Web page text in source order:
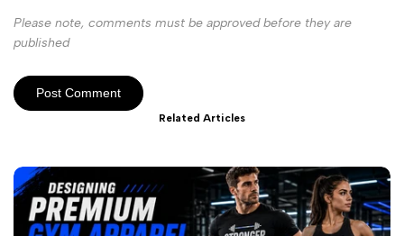
Please note, comments must be approved before they are
published
Post Comment
Related Articles